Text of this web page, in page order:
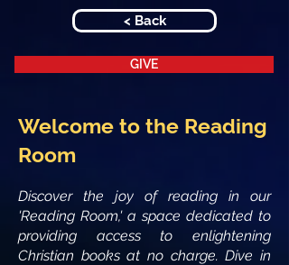
< Back
GIVE
Welcome to the Reading
Room
Discover the joy of reading in our
'Reading Room,' a space dedicated to
providing access to enlightening
Christian books at no charge. Dive in